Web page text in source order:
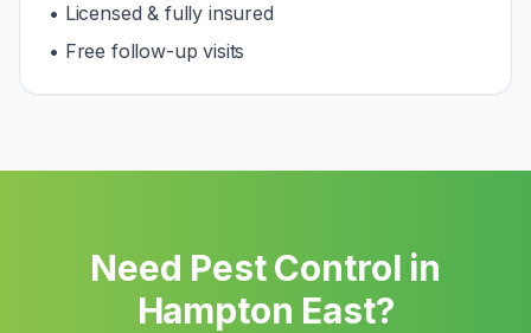
• Licensed & fully insured
• Free follow-up visits
Need Pest Control in
Hampton East?